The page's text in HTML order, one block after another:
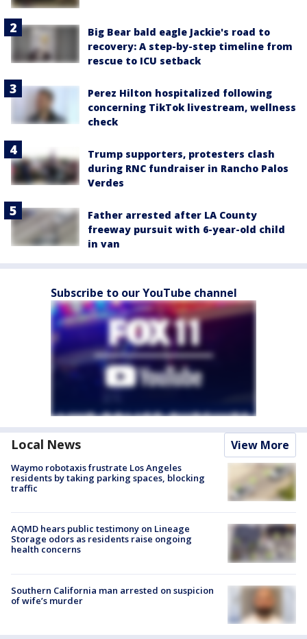
Big Bear bald eagle Jackie's road to
recovery: A step-by-step timeline from
rescue to ICU setback
Perez Hilton hospitalized following
concerning TikTok livestream, wellness
check
Trump supporters, protesters clash
during RNC fundraiser in Rancho Palos
Verdes
Father arrested after LA County
freeway pursuit with 6-year-old child
in van
Subscribe to our YouTube channel
Local News View More
Waymo robotaxis frustrate Los Angeles
residents by taking parking spaces, blocking
traffic
AQMD hears public testimony on Lineage
Storage odors as residents raise ongoing
health concerns
Southern California man arrested on suspicion
of wife’s murder